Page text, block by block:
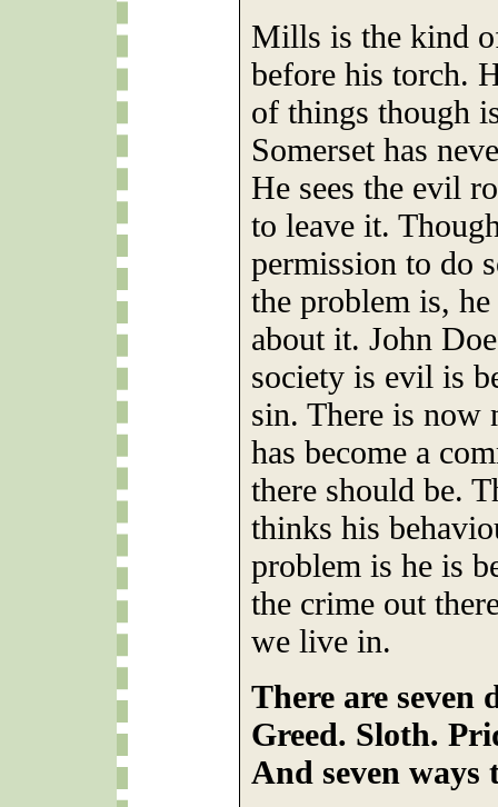
Mills is the kind
before his torch.
of things though
Somerset has
He sees the evil
to leave it.
permission to do
the problem is,
about it. John
society is evil is
sin. There is now
has become a
there should be.
thinks his
problem is he is
the crime out
we live in.
There are seven
Greed. Sloth.
And seven ways